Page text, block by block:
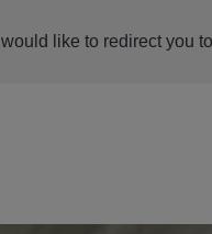
like to redirect you